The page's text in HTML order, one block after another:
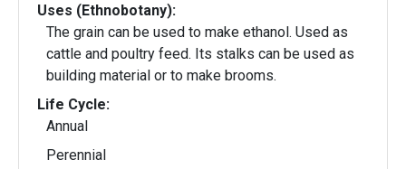
Uses (Ethnobotany):
The grain can be used to make ethanol. Used as
cattle and poultry feed. Its stalks can be used as
building material or to make brooms.
Life Cycle:
Annual
Perennial